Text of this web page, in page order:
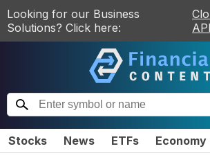
Looking for our Business
Solutions? Click here:
Stocks News ETFs Economy